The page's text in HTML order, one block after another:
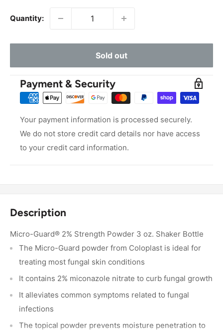
Quantity:
Sold out
Payment & Security
Your payment information is processed securely.
We do not store credit card details nor have access
to your credit card information.
Description
Micro-Guard® 2% Strength Powder 3 oz. Shaker Bottle
The Micro-Guard powder from Coloplast is ideal for
treating most fungal skin conditions
It contains 2% miconazole nitrate to curb fungal growth
It alleviates common symptoms related to fungal
infections
The topical powder prevents moisture penetration to